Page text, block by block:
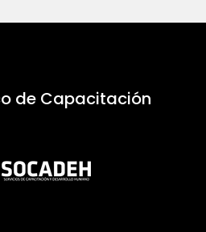
de Capacitación